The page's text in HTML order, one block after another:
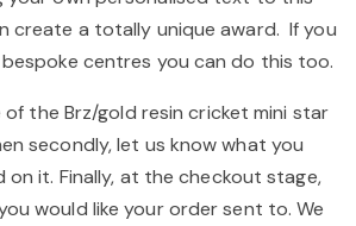
create a totally unique award. If you
centres you can do this too.
the Brz/gold resin cricket mini star
secondly, let us know what you
on it. Finally, at the checkout stage,
would like your order sent to. We